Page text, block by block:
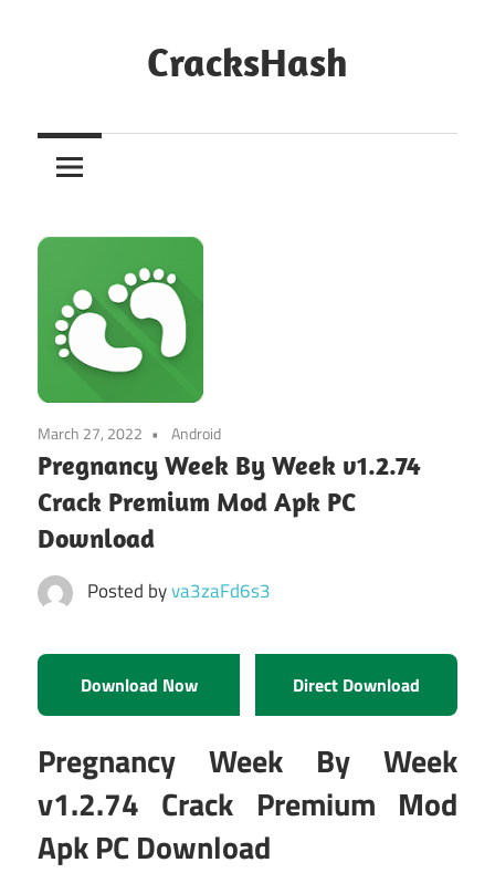
CracksHash
Out
Restrictions!
March 27, 2022 Android
Pregnancy Week By Week v1.2.74
Crack Premium Mod Apk PC
Download
Posted byva3zaFd6s3
Download Now Direct Download
Pregnancy Week By Week
v1.2.74 Crack Premium Mod
Apk PC Download